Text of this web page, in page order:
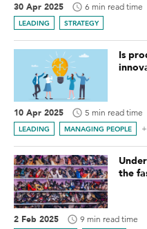
30 Apr 2025 6 min read time
LEADING STRATEGY
Is
10 Apr 2025 5 min read time
LEADING MANAGING PEOPLE
the
2 Feb 2025 9 min read time